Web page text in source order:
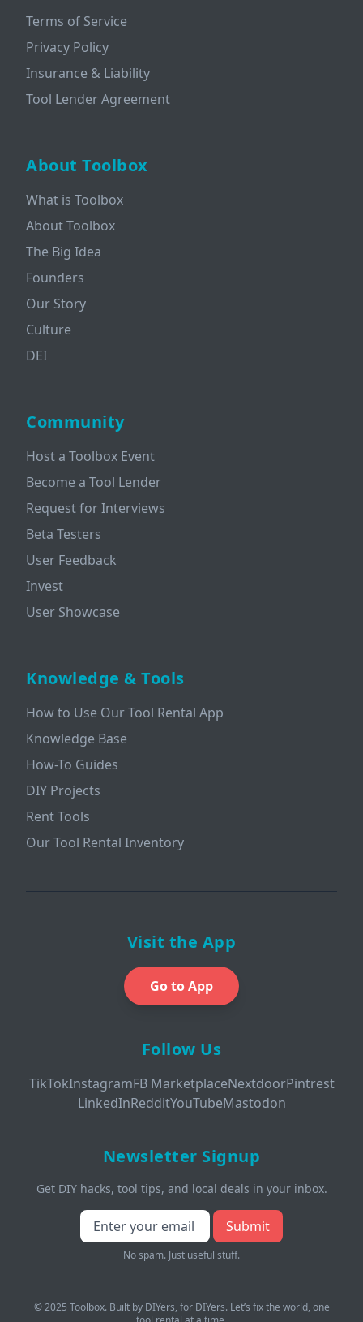
Terms of Service
Privacy Policy
Insurance & Liability
Tool Lender Agreement
About Toolbox
What is Toolbox
About Toolbox
The Big Idea
Founders
Our Story
Culture
DEI
Community
Host a Toolbox Event
Become a Tool Lender
Request for Interviews
Beta Testers
User Feedback
Invest
User Showcase
Knowledge & Tools
How to Use Our Tool Rental App
Knowledge Base
How-To Guides
DIY Projects
Rent Tools
Our Tool Rental Inventory
Visit the App
Go to App
Follow Us
TikTokInstagramFB MarketplaceNextdoorPintrest
LinkedInRedditYouTubeMastodon
Newsletter Signup
Get DIY hacks, tool tips, and local deals in your inbox.
Submit
No spam. Just useful stuff.
© 2025 Toolbox. Built by DIYers, for DIYers. Let’s fix the world, one